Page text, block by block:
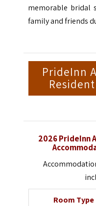
memorable bridal
family and friends
PrideInn
2026 PrideInn
Room Type